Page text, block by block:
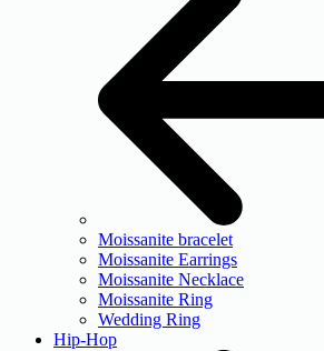
Moissanite bracelet
Moissanite Earrings
Moissanite Necklace
Moissanite Ring
Wedding Ring
Hip-Hop